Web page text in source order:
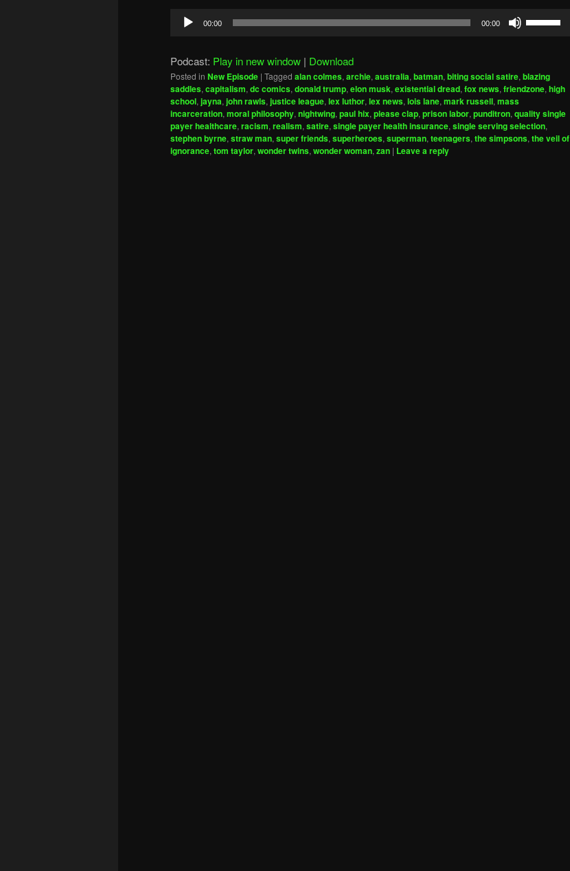
Audio
00:00 00:00
to
or
decrease
Podcast: Play in new window | Download
Posted in New Episode | Tagged alan colmes,archie,australia,batman,biting social satire,blazing
saddles,capitalism,dc comics,donald trump,elon musk,existential dread,fox news,friendzone,high
school,jayna,john rawls,justice league,lex luthor,lex news,lois lane,mark russell,mass
incarceration,moral philosophy,nightwing,paul hix,please clap,prison labor,punditron,quality single
payer healthcare,racism,realism,satire,single payer health insurance,single serving selection,
stephen byrne,straw man,super friends,superheroes,superman,teenagers,the simpsons,the veil of
ignorance,tom taylor,wonder twins,wonder woman,zan | Leave a reply